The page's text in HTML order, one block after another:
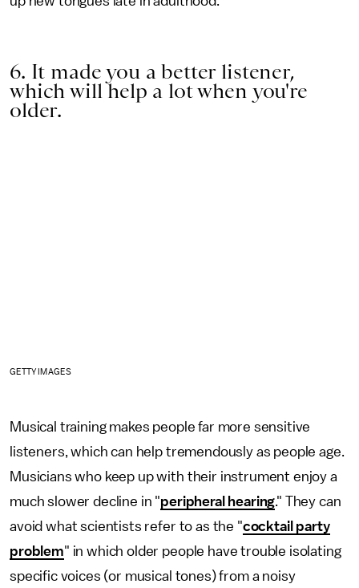
6. It made you a better listener,
which will help a lot when you're
older.
GETTY IMAGES
Musical training makes people far more sensitive
listeners, which can help tremendously as people age.
Musicians who keep up with their instrument enjoy a
much slower decline in "peripheral hearing." They can
avoid what scientists refer to as the "cocktail party
problem" in which older people have trouble isolating
specific voices (or musical tones) from a noisy